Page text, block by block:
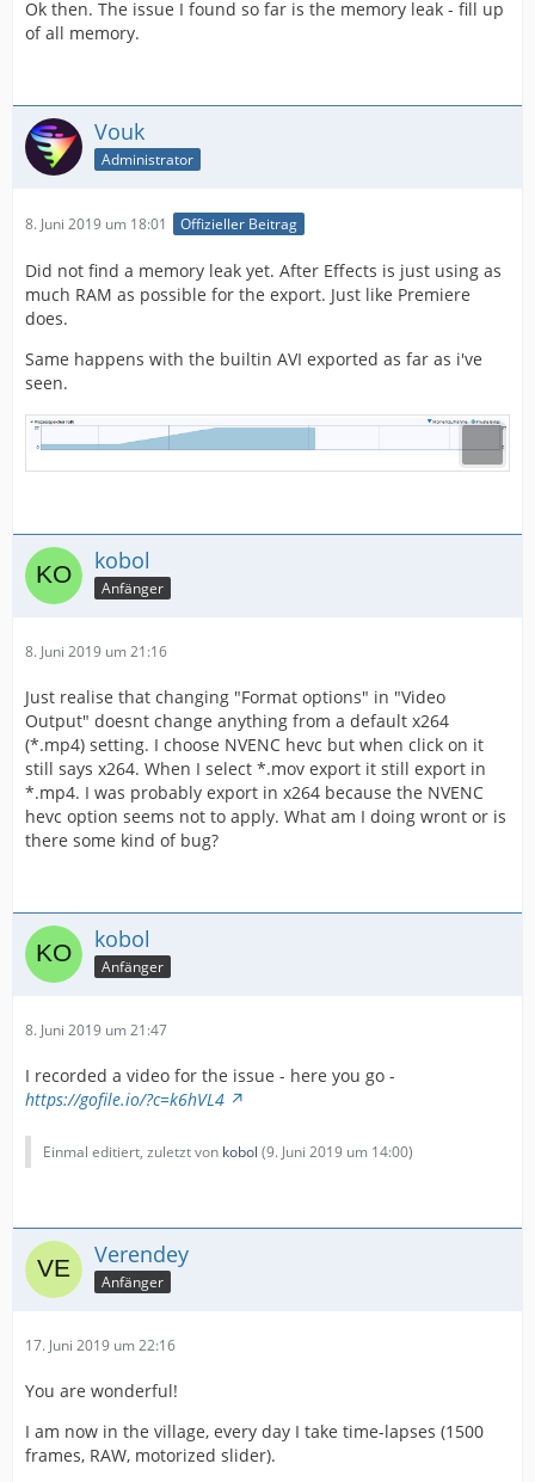
Ok then. The issue I found so far is the memory leak - fill up
of all memory.
Vouk
Administrator
8. Juni 2019 um 18:01 Offizieller Beitrag
Did not find a memory leak yet. After Effects is just using as
much RAM as possible for the export. Just like Premiere
does.
Same happens with the builtin AVI exported as far as i've
seen.
kobol
Anfänger
8. Juni 2019 um 21:16
Just realise that changing "Format options" in "Video
Output" doesnt change anything from a default x264
(*.mp4) setting. I choose NVENC hevc but when click on it
still says x264. When I select *.mov export it still export in
*.mp4. I was probably export in x264 because the NVENC
hevc option seems not to apply. What am I doing wront or is
there some kind of bug?
kobol
Anfänger
8. Juni 2019 um 21:47
I recorded a video for the issue - here you go -
https://gofile.io/?c=k6hVL4
Einmal editiert, zuletzt von kobol (9. Juni 2019 um 14:00)
Verendey
Anfänger
17. Juni 2019 um 22:16
You are wonderful!
I am now in the village, every day I take time-lapses (1500
frames, RAW, motorized slider).